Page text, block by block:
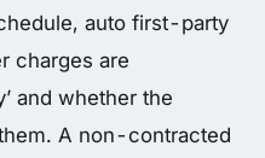
auto first-party
charges are
and whether the
A non-contracted